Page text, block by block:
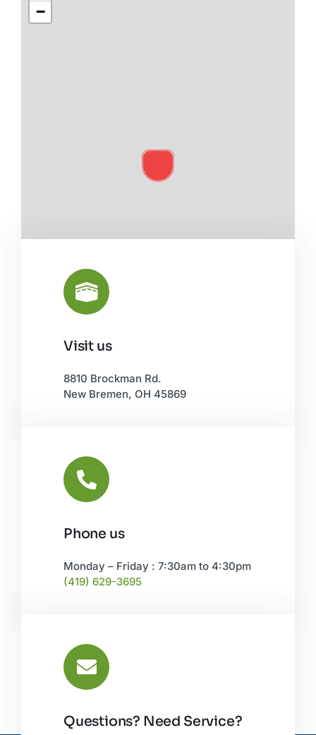
−
Visit us
8810 Brockman Rd.
New Bremen, OH 45869
Phone us
Monday – Friday : 7:30am to 4:30pm
(419) 629-3695
Questions? Need Service?